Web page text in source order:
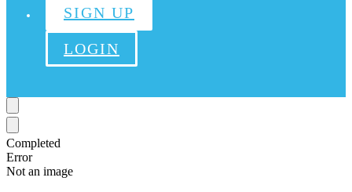
SIGN UP
LOGIN
Completed
Error
Not an image